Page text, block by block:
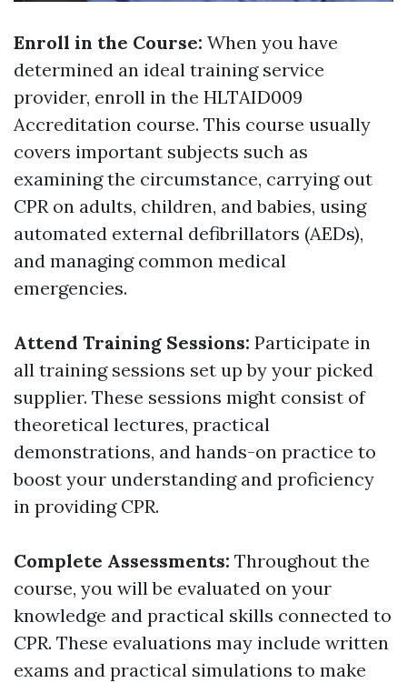
Enroll in the Course: When you have
determined an ideal training service
provider, enroll in the HLTAID009
Accreditation course. This course usually
covers important subjects such as
examining the circumstance, carrying out
CPR on adults, children, and babies, using
automated external defibrillators (AEDs),
and managing common medical
emergencies.
Attend Training Sessions: Participate in
all training sessions set up by your picked
supplier. These sessions might consist of
theoretical lectures, practical
demonstrations, and hands-on practice to
boost your understanding and proficiency
in providing CPR.
Complete Assessments: Throughout the
course, you will be evaluated on your
knowledge and practical skills connected to
CPR. These evaluations may include written
exams and practical simulations to make